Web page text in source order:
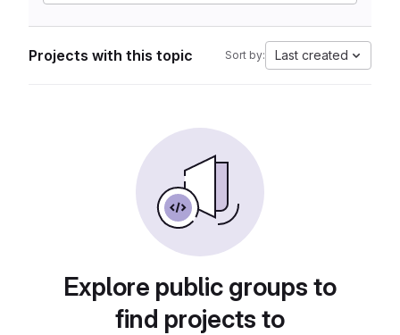
Projects with this topic Sort by: Last created
Explore public groups to
find projects to